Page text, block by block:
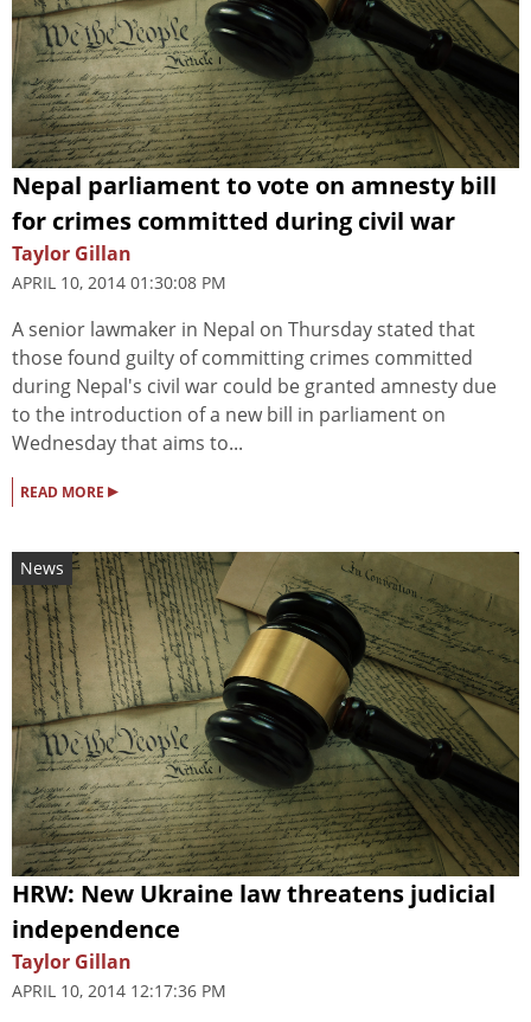
Nepal parliament to vote on amnesty bill
for crimes committed during civil war
Taylor Gillan
APRIL 10, 2014 01:30:08 PM
A senior lawmaker in Nepal on Thursday stated that
those found guilty of committing crimes committed
during Nepal's civil war could be granted amnesty due
to the introduction of a new bill in parliament on
Wednesday that aims to...
READ MORE ▸
News
HRW: New Ukraine law threatens judicial
independence
Taylor Gillan
APRIL 10, 2014 12:17:36 PM